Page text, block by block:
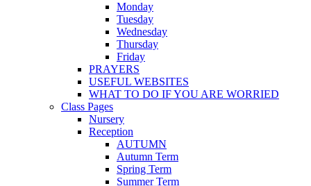
Monday
Tuesday
Wednesday
Thursday
Friday
PRAYERS
USEFUL WEBSITES
WHAT TO DO IF YOU ARE WORRIED
Class Pages
Nursery
Reception
AUTUMN
Autumn Term
Spring Term
Summer Term